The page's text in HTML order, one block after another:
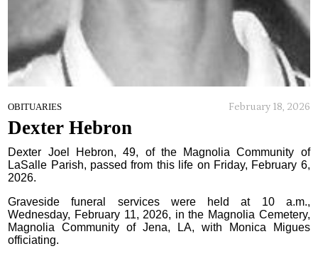
OBITUARIES February 18, 2026
Dexter Hebron
Dexter Joel Hebron, 49, of the Magnolia Community of
LaSalle Parish, passed from this life on Friday, February 6,
2026.
Graveside funeral services were held at 10 a.m.,
Wednesday, February 11, 2026, in the Magnolia Cemetery,
Magnolia Community of Jena, LA, with Monica Migues
officiating.